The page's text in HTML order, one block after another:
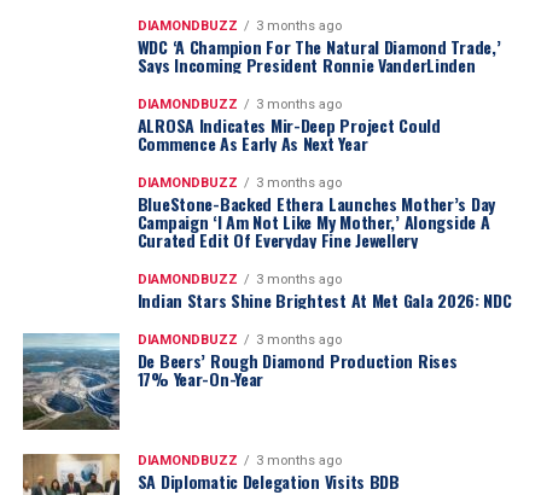
DIAMONDBUZZ 3 months ago
WDC ‘A Champion For The Natural Diamond Trade,’
Says Incoming President Ronnie VanderLinden
DIAMONDBUZZ 3 months ago
ALROSA Indicates Mir-Deep Project Could
Commence As Early As Next Year
DIAMONDBUZZ 3 months ago
BlueStone-Backed Ethera Launches Mother’s Day
Campaign ‘I Am Not Like My Mother,’ Alongside A
Curated Edit Of Everyday Fine Jewellery
DIAMONDBUZZ 3 months ago
Indian Stars Shine Brightest At Met Gala 2026: NDC
DIAMONDBUZZ 3 months ago
De Beers’ Rough Diamond Production Rises
17% Year-On-Year
DIAMONDBUZZ 3 months ago
SA Diplomatic Delegation Visits BDB